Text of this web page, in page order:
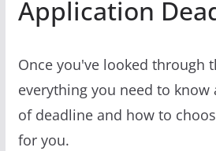
Application
Once you've looked through
everything you need to know
of deadline and how to
for you.